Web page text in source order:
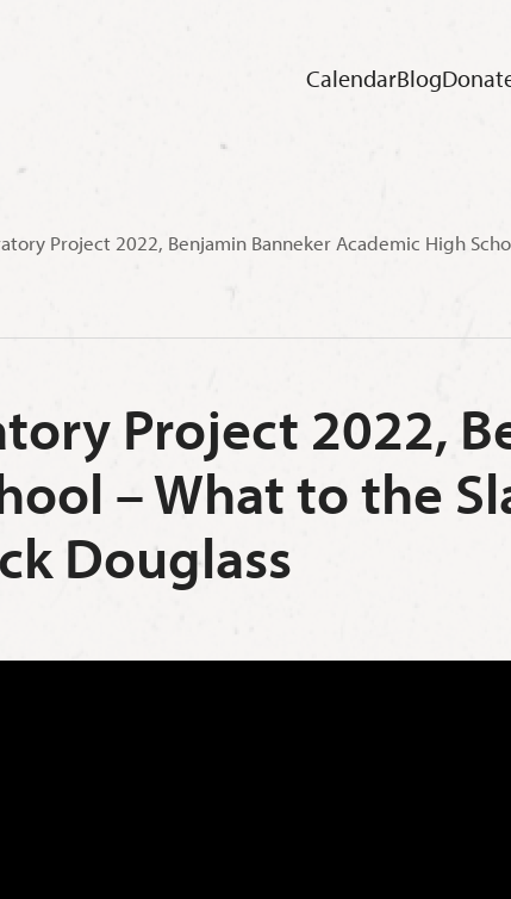
CalendarBlog
Project 2022, Benjamin Banneker Academic High
Project 2022,
– What to the
Douglass